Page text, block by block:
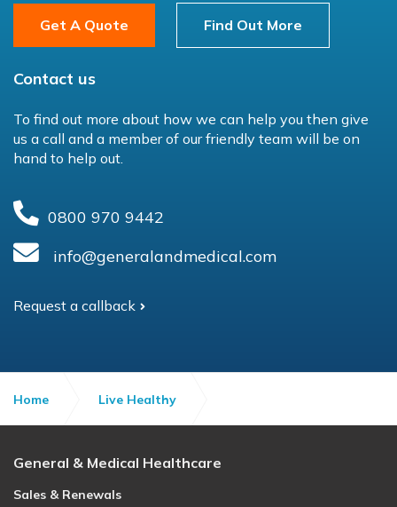
Get A Quote Find Out More
Contact us
To find out more about how we can help you then give
us a call and a member of our friendly team will be on
hand to help out.
0800 970 9442
info@generalandmedical.com
Request a callback
Home Live Healthy
General & Medical Healthcare
Sales & Renewals